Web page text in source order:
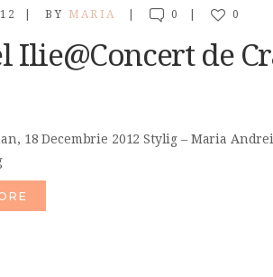
BY MARIA 0 0
Ilie@Concert de
18 Decembrie 2012 Stylig – Maria